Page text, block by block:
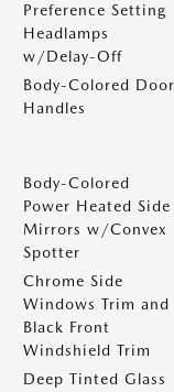
Preference Setting
Headlamps
w/Delay-Off
Body-Colored Door
Handles
Body-Colored
Power Heated Side
Mirrors w/Convex
Spotter
Chrome Side
Windows Trim and
Black Front
Windshield Trim
Deep Tinted Glass